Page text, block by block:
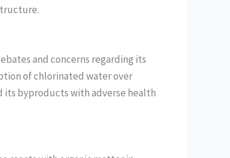
and concerns regarding its
of chlorinated water over
its byproducts with adverse health